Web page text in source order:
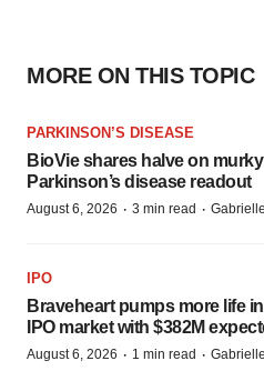
MORE ON THIS TOPIC
PARKINSON’S DISEASE
BioVie shares halve on murky
Parkinson’s disease readout
August 6, 2026 · 3 min read ·
IPO
Braveheart pumps more life
IPO market with $382M
August 6, 2026 · 1 min read ·